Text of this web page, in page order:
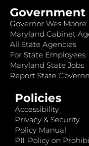
Government
Governor Wes Moore
Maryland Cabinet
All State Agencies
For State Employees
Maryland State Jobs
Report State
Policies
Accessibility
Privacy & Security
Policy Manual
PII: Policy on